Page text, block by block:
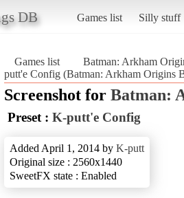
DB Games list Silly stuff
Games list
Batman: Arkham
putt'e Config (Batman: Arkham Origins
Screenshot for Batman:
Preset : K-putt'e Config
Added April 1, 2014 by K-putt
Original size : 2560x1440
SweetFX state : Enabled